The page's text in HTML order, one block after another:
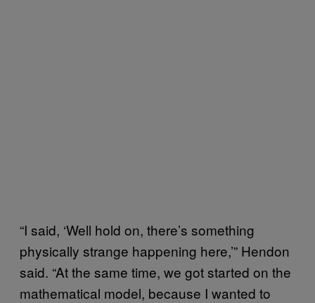
“I said, ‘Well hold on, there’s something
physically strange happening here,’” Hendon
said. “At the same time, we got started on the
mathematical model, because I wanted to